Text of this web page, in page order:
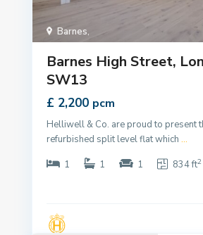
Barnes,
Barnes High Street,
SW13
£ 2,200 pcm
Helliwell & Co. are proud to present
refurbished split level flat which ...
1
1 1 834 ft2